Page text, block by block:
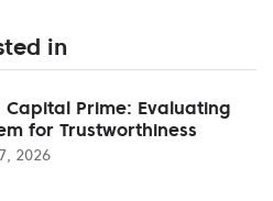
in
Capital Prime: Evaluating
for Trustworthiness
2026